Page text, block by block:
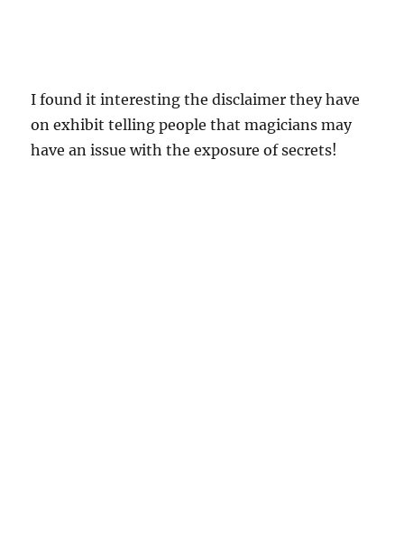
I found it interesting the disclaimer they have
on exhibit telling people that magicians may
have an issue with the exposure of secrets!